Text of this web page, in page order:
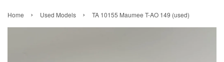
Home › Used Models › TA 10155 Maumee T-AO 149 (used)